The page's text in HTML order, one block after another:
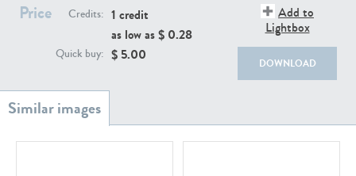
Price Credits: 1 credit
as low as $ 0.28
Quick buy: $ 5.00
Add to
Lightbox
DOWNLOAD
GR20933